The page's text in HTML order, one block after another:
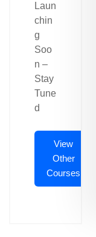
Laun
chin
g
Soo
n –
Stay
Tune
d
View
Other
Courses